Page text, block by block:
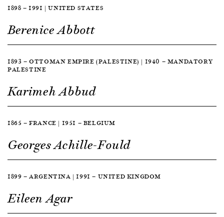
1898 — 1991 | UNITED STATES
Berenice Abbott
1893 — OTTOMAN EMPIRE (PALESTINE) | 1940 — MANDATORY
PALESTINE
Karimeh Abbud
1865 — FRANCE | 1951 — BELGIUM
Georges Achille-Fould
1899 — ARGENTINA | 1991 — UNITED KINGDOM
Eileen Agar